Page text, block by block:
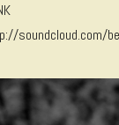
soundcloud.com/